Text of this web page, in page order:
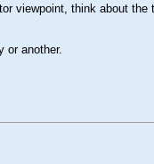
viewpoint, think about
or another.